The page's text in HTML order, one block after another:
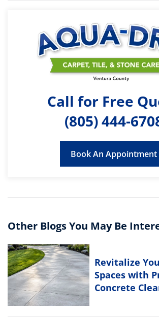
Call for Free
(805) 444-
Book An Appointment
Other Blogs You May Be
Revitalize
Spaces with
Concrete